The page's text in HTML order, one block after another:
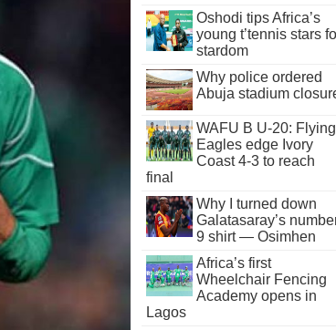
Oshodi tips Africa’s
young t’tennis stars
stardom
Why police ordered
Abuja stadium
WAFU B U-20: Flying
Eagles edge Ivory
Coast 4-3 to reach
final
Why I turned down
Galatasaray’s
9 shirt — Osimhen
Africa’s first
Wheelchair Fencing
Academy opens in
Lagos